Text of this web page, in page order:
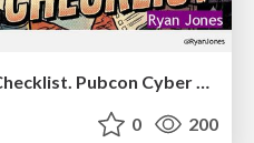
The Anti-SEO Checklist Checklist. Pubcon Cyber Week
0 200